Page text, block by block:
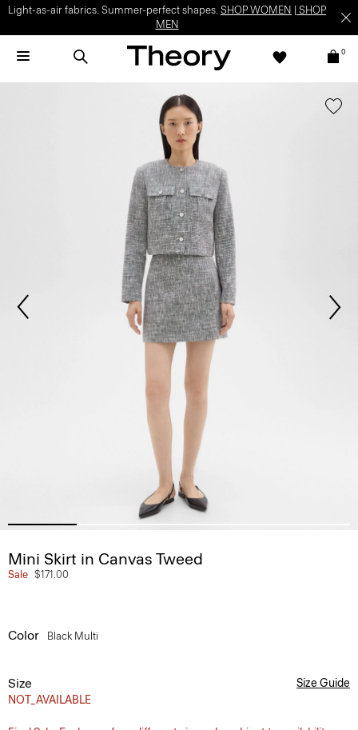
Light-as-air fabrics. Summer-perfect shapes. SHOP WOMEN
SHOP
MEN
0
Mini Skirt in Canvas Tweed
Sale $171.00
Color Black Multi
Size
NOT_AVAILABLE
Size Guide